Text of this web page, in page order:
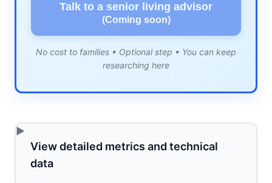
Talk to a senior living advisor
(Coming soon)
No cost to families • Optional step • You can keep
researching here
View detailed metrics and technical
data